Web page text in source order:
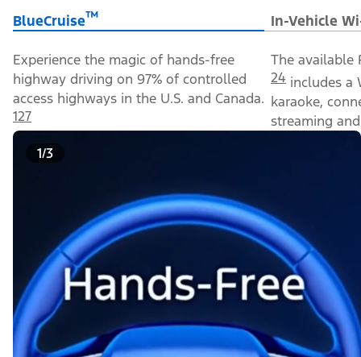
BlueCruise™ In-Vehicle
Experience the magic of hands-free
highway driving on 97% of controlled
access highways in the U.S. and Canada.
127
The available
24 includes a
karaoke,
streaming
1/3